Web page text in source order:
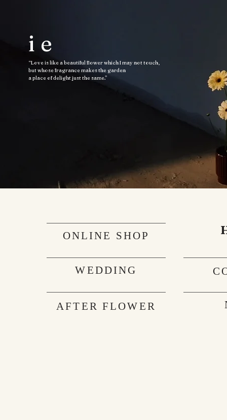
ie
“Love is like a beautiful flower which I may not touch,
but whose fragrance makes the garden
a place of delight just the same.”
ONLINE SHOP
WEDDING
AFTER FLOWER